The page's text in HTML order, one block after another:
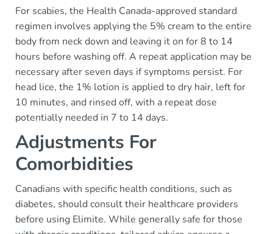
For scabies, the Health Canada-approved standard
regimen involves applying the 5% cream to the entire
body from neck down and leaving it on for 8 to 14
hours before washing off. A repeat application may be
necessary after seven days if symptoms persist. For
head lice, the 1% lotion is applied to dry hair, left for
10 minutes, and rinsed off, with a repeat dose
potentially needed in 7 to 14 days.
Adjustments For
Comorbidities
Canadians with specific health conditions, such as
diabetes, should consult their healthcare providers
before using Elimite. While generally safe for those